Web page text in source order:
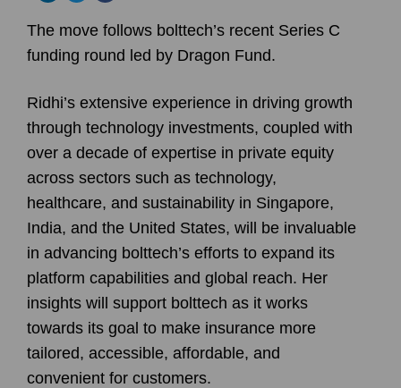
The move follows bolttech’s recent Series C
funding round led by Dragon Fund.
Ridhi’s extensive experience in driving growth
through technology investments, coupled with
over a decade of expertise in private equity
across sectors such as technology,
healthcare, and sustainability in Singapore,
India, and the United States, will be invaluable
in advancing bolttech’s efforts to expand its
platform capabilities and global reach. Her
insights will support bolttech as it works
towards its goal to make insurance more
tailored, accessible, affordable, and
convenient for customers.